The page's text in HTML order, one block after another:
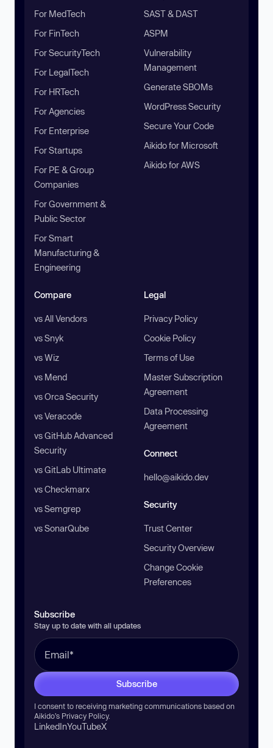
For MedTech
For FinTech
For SecurityTech
For LegalTech
For HRTech
For Agencies
For Enterprise
For Startups
For PE & Group
Companies
For Government &
Public Sector
For Smart
Manufacturing &
Engineering
SAST & DAST
ASPM
Vulnerability
Management
Generate SBOMs
WordPress Security
Secure Your Code
Aikido for Microsoft
Aikido for AWS
Compare
vs All Vendors
vs Snyk
vs Wiz
vs Mend
vs Orca Security
vs Veracode
vs GitHub Advanced
Security
vs GitLab Ultimate
vs Checkmarx
vs Semgrep
vs SonarQube
Legal
Privacy Policy
Cookie Policy
Terms of Use
Master Subscription
Agreement
Data Processing
Agreement
Connect
hello@aikido.dev
Security
Trust Center
Security Overview
Change Cookie
Preferences
Subscribe
Stay up to date with all updates
Subscribe
I consent to receiving marketing communications based on
Aikido’s Privacy Policy.
LinkedInYouTubeX